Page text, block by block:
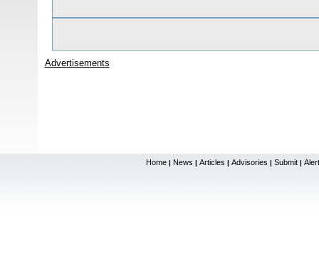
Advertisements
Home | News | Articles | Advisories | Submit |